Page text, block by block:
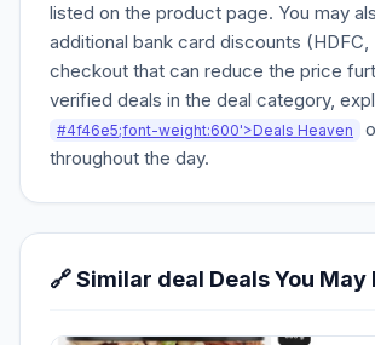
listed on the product page. You may
additional bank card discounts (HDFC,
checkout that can reduce the price
verified deals in the deal category,
#4f46e5;font-weight:600'>Deals Heaven
throughout the day.
🔗 Similar deal Deals You May